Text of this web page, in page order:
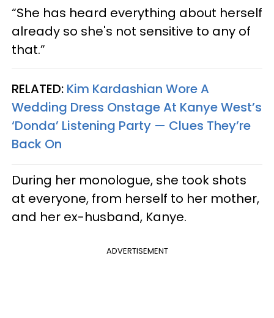
“She has heard everything about herself
already so she's not sensitive to any of
that.”
RELATED: Kim Kardashian Wore A
Wedding Dress Onstage At Kanye West’s
‘Donda’ Listening Party — Clues They’re
Back On
During her monologue, she took shots
at everyone, from herself to her mother,
and her ex-husband, Kanye.
ADVERTISEMENT